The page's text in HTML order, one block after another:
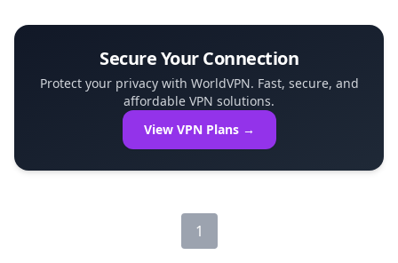
Secure Your Connection
Protect your privacy with WorldVPN. Fast, secure, and
affordable VPN solutions.
View VPN Plans →
1